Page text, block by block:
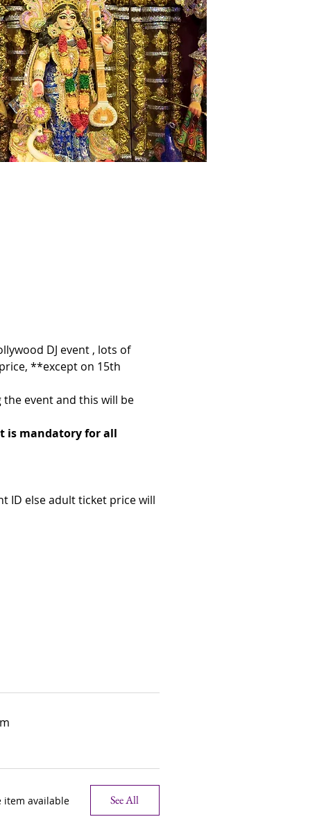
DJ event , lots of
**except on 15th
event and this will be
is mandatory for all
ID else adult ticket price will
item available See All